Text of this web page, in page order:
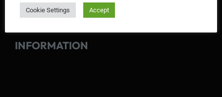
INFORMATION
Cookie Settings Accept